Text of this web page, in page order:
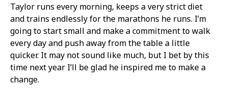
Taylor runs every morning, keeps a very strict diet
and trains endlessly for the marathons he runs. I’m
going to start small and make a commitment to walk
every day and push away from the table a little
quicker. It may not sound like much, but I bet by this
time next year I’ll be glad he inspired me to make a
change.